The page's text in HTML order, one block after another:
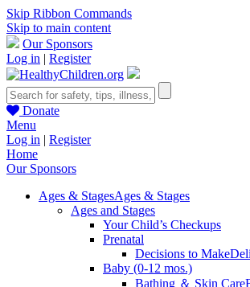
Skip Ribbon Commands
Skip to main content
Our Sponsors
Log in | Register
Donate
Menu
Log in | Register
Home
Our Sponsors
Ages & StagesAges & Stages
Ages and Stages
Your Child’s Checkups
Prenatal
Decisions to Make
Baby (0-12 mos.)
Bathing ＆ Skin Care